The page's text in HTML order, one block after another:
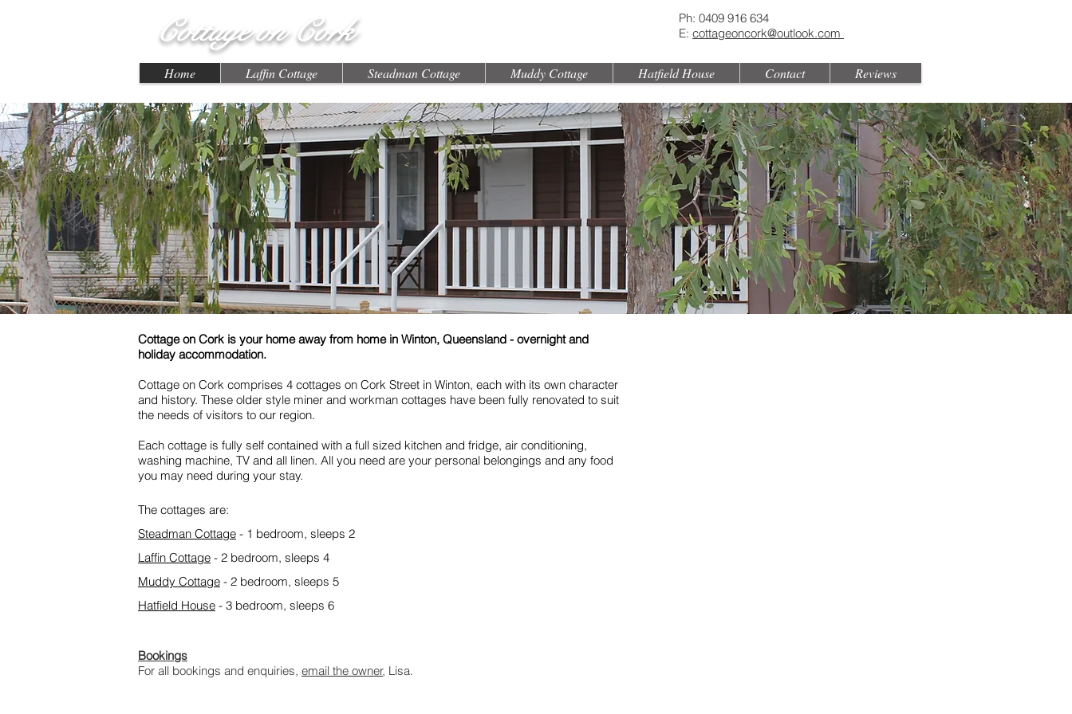
Cottage on Cork
Home Laffin Cottage Steadman Cottage Muddy Cottage Hatfield House Contact Reviews
Ph: 0409 916 634
E: cottageoncork@outlook.com
Cottage on Cork is your home away from home in Winton, Queensland - overnight and
holiday accommodation.
Cottage on Cork comprises 4 cottages on Cork Street in Winton, each with its own character
and history. These older style miner and workman cottages have been fully renovated to suit
the needs of visitors to our region.
Each cottage is fully self contained with a full sized kitchen and fridge, air conditioning,
washing machine, TV and all linen. All you need are your personal belongings and any food
you may need during your stay.
The cottages are:
Steadman Cottage - 1 bedroom, sleeps 2
Laffin Cottage - 2 bedroom, sleeps 4
Muddy Cottage - 2 bedroom, sleeps 5
Hatfield House - 3 bedroom, sleeps 6
Bookings
For all bookings and enquiries, email the owner, Lisa.